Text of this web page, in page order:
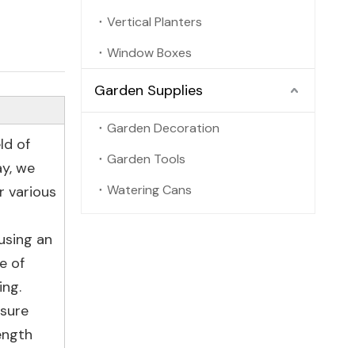
of
we
various
an
of
Vertical Planters
Window Boxes
Garden Supplies
Garden Decoration
Garden Tools
Watering Cans